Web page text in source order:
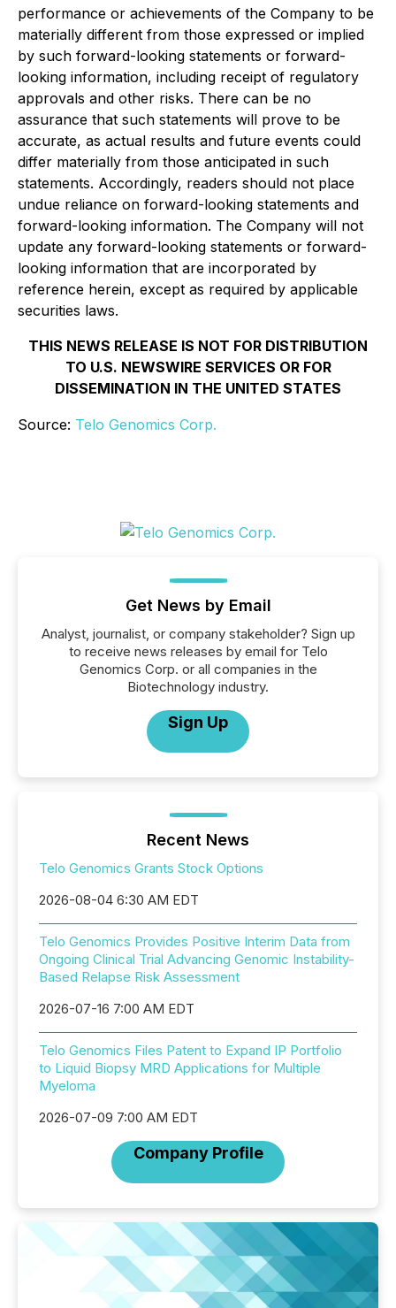
performance or achievements of the Company to be
materially different from those expressed or implied
by such forward-looking statements or forward-
looking information, including receipt of regulatory
approvals and other risks. There can be no
assurance that such statements will prove to be
accurate, as actual results and future events could
differ materially from those anticipated in such
statements. Accordingly, readers should not place
undue reliance on forward-looking statements and
forward-looking information. The Company will not
update any forward-looking statements or forward-
looking information that are incorporated by
reference herein, except as required by applicable
securities laws.
THIS NEWS RELEASE IS NOT FOR DISTRIBUTION
TO U.S. NEWSWIRE SERVICES OR FOR
DISSEMINATION IN THE UNITED STATES
Source: Telo Genomics Corp.
Get News by Email
Analyst, journalist, or company stakeholder? Sign up
to receive news releases by email for Telo
Genomics Corp. or all companies in the
Biotechnology industry.
Sign Up
Recent News
Telo Genomics Grants Stock Options
2026-08-04 6:30 AM EDT
Telo Genomics Provides Positive Interim Data from
Ongoing Clinical Trial Advancing Genomic Instability-
Based Relapse Risk Assessment
2026-07-16 7:00 AM EDT
Telo Genomics Files Patent to Expand IP Portfolio
to Liquid Biopsy MRD Applications for Multiple
Myeloma
2026-07-09 7:00 AM EDT
Company Profile